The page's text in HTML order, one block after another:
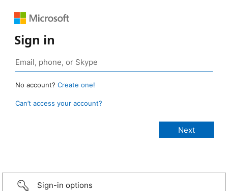
Sign in
No account? Create one!
Can’t access your account?
Sign-in options